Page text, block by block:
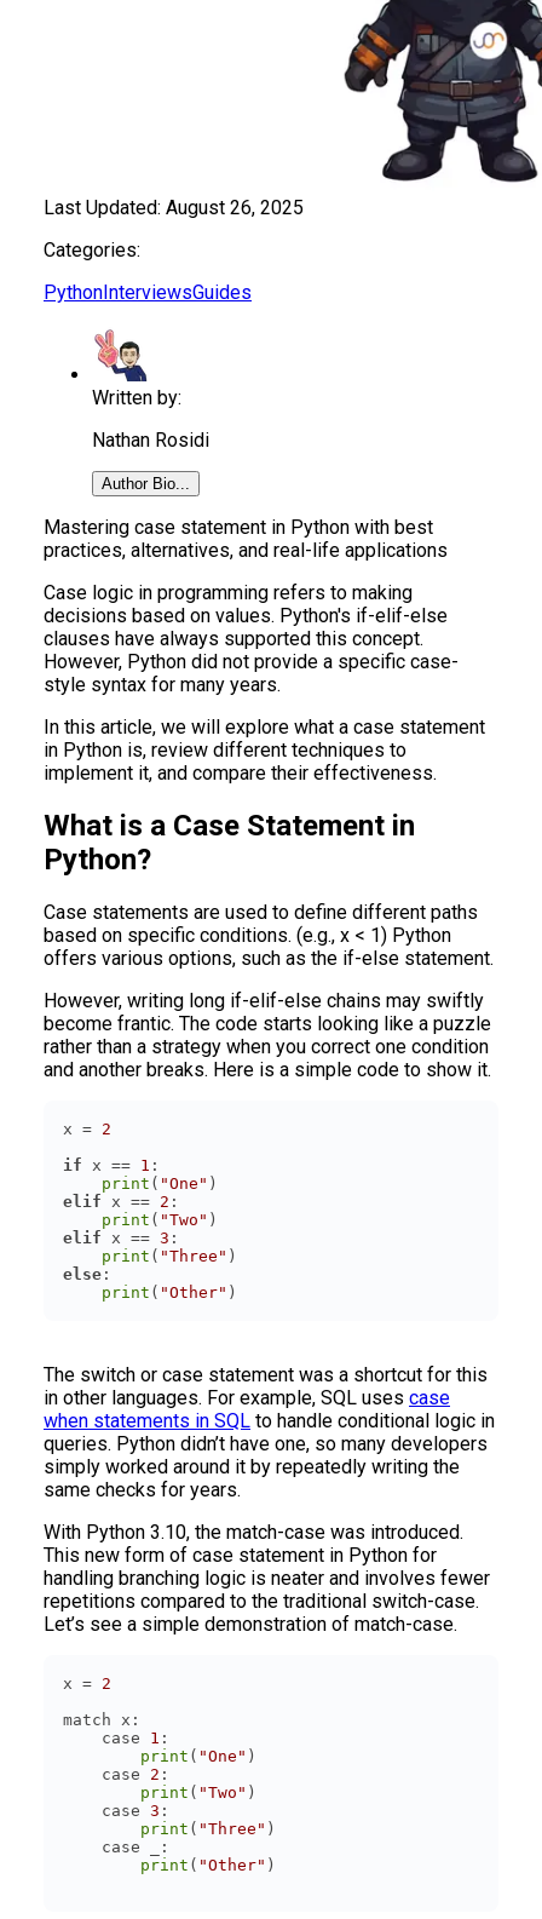
Last Updated: August 26, 2025
Categories:
Python InterviewsGuides
Written by:
Nathan Rosidi
Author Bio...
Mastering case statement in Python with best
practices, alternatives, and real-life applications
Case logic in programming refers to making
decisions based on values. Python's if-elif-else
clauses have always supported this concept.
However, Python did not provide a specific case-
style syntax for many years.
In this article, we will explore what a case statement
in Python is, review different techniques to
implement it, and compare their effectiveness.
What is a Case Statement in
Python?
Case statements are used to define different paths
based on specific conditions. (e.g., x < 1) Python
offers various options, such as the if-else statement.
However, writing long if-elif-else chains may swiftly
become frantic. The code starts looking like a puzzle
rather than a strategy when you correct one condition
and another breaks. Here is a simple code to show it.
x = 2
if x == 1
print ( "One"
elif x == 2
print ( "Two"
elif x == 3
print ( "Three"
else
print ( "Other"
The switch or case statement was a shortcut for this
in other languages. For example, SQL uses case
when statements in SQL to handle conditional logic in
queries. Python didn’t have one, so many developers
simply worked around it by repeatedly writing the
same checks for years.
With Python 3.10, the match-case was introduced.
This new form of case statement in Python for
handling branching logic is neater and involves fewer
repetitions compared to the traditional switch-case.
Let’s see a simple demonstration of match-case.
x = 2
    case
1
print ( "One"
    case
2
print ( "Two"
    case
3
print ( "Three"
print ( "Other"